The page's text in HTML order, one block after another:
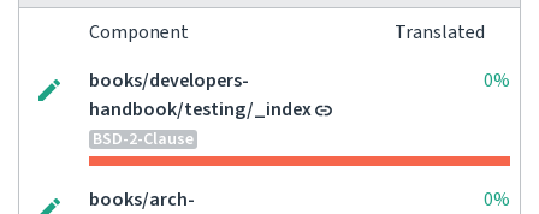
Component
Translated
books/developers-
handbook/testing/_index
BSD-2-Clause
0%
books/arch-
0%